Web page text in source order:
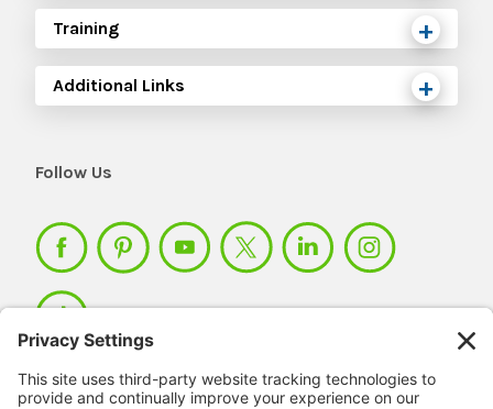
Training
Additional Links
Follow Us